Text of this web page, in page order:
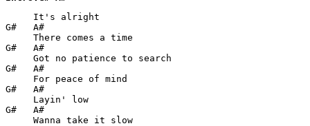
     It's alright
G#   A#
     There comes a time
G#   A#
     Got no patience to search
G#   A#
     For peace of mind
G#   A#
     Layin' low
G#   A#
     Wanna take it slow